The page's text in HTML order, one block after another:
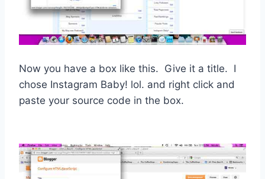
Now you have a box like this. Give it a title. I
chose Instagram Baby! lol. and right click and
paste your source code in the box.